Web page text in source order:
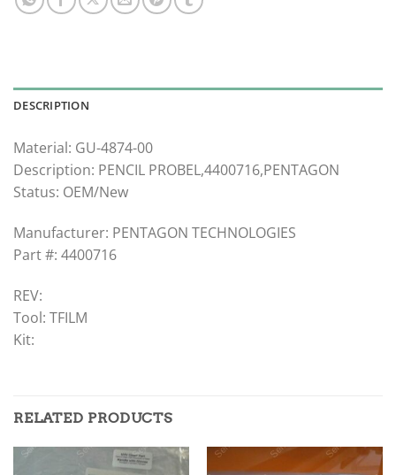
DESCRIPTION
Material: GU-4874-00
Description: PENCIL PROBEL,4400716,PENTAGON
Status: OEM/New
Manufacturer: PENTAGON TECHNOLOGIES
Part #: 4400716
REV:
Tool: TFILM
Kit:
RELATED PRODUCTS